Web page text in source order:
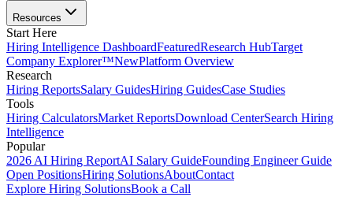
Resources
Start Here
Hiring Intelligence DashboardFeaturedResearch HubTarget
Company Explorer™NewPlatform Overview
Research
Hiring ReportsSalary GuidesHiring GuidesCase Studies
Tools
Hiring CalculatorsMarket ReportsDownload CenterSearch Hiring
Intelligence
Popular
2026 AI Hiring ReportAI Salary GuideFounding Engineer Guide
Open PositionsHiring SolutionsAboutContact
Explore Hiring SolutionsBook a Call